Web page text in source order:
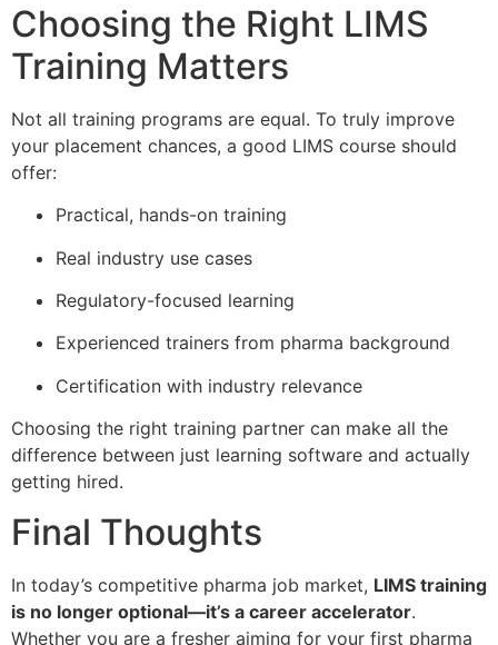
Choosing the Right LIMS
Training Matters
Not all training programs are equal. To truly improve
your placement chances, a good LIMS course should
offer:
Practical, hands-on training
Real industry use cases
Regulatory-focused learning
Experienced trainers from pharma background
Certification with industry relevance
Choosing the right training partner can make all the
difference between just learning software and actually
getting hired.
Final Thoughts
In today’s competitive pharma job market, LIMS training
is no longer optional—it’s a career accelerator.
Whether you are a fresher aiming for your first pharma